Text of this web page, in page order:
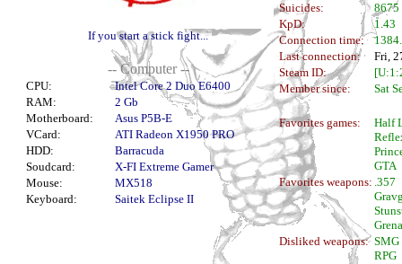
If you start a stick fight...
-- Computer --
CPU:
Intel Core 2 Duo E6400
RAM:
2 Gb
Motherboard:
Asus P5B-E
VCard:
ATI Radeon X1950 PRO
HDD:
Barracuda
Soudcard:
X-FI Extreme Gamer
Mouse:
MX518
Keyboard:
Saitek Eclipse II
Suicides:
8675
KpD:
1.43
Connection time:
Last connection:
Fri,
Steam ID:
Member since:
Sat
Favorites games:
Half
GTA
Favorites weapons: .357
Disliked weapons: SMG
RPG